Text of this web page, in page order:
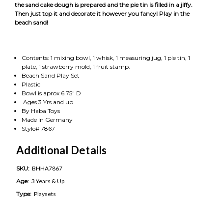
the sand cake dough is prepared and the pie tin is filled in a jiffy.
Then just top it and decorate it however you fancy! Play in the
beach sand!
Contents: 1 mixing bowl, 1 whisk, 1 measuring jug, 1 pie tin, 1
plate, 1 strawberry mold, 1 fruit stamp.
Beach Sand Play Set
Plastic
Bowl is aprox 6.75" D
Ages 3 Yrs and up
By Haba Toys
Made In Germany
Style# 7867
Additional Details
SKU: BHHA7867
Age: 3 Years & Up
Type: Playsets